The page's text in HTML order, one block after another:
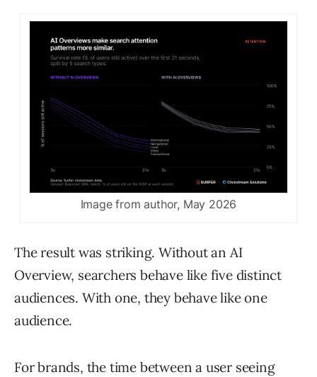
Image from author, May 2026
The result was striking. Without an AI
Overview, searchers behave like five distinct
audiences. With one, they behave like one
audience.
For brands, the time between a user seeing